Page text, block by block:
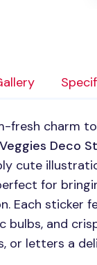
fresh charm
Deco
cute
for
Each sticker
bulbs, and
or letters a